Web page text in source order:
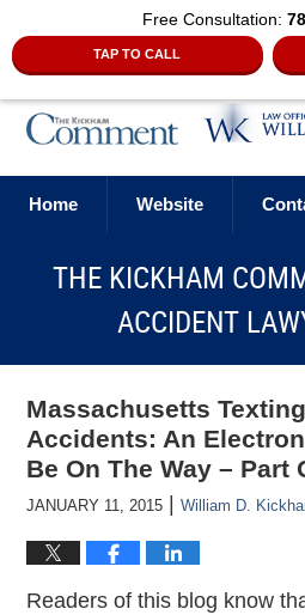
Free Consultation:
TAP TO CALL
Home Website
THE KICKHAM
ACCIDENT
Massachusetts
Accidents: An
Be On The Way – Part
JANUARY 11, 2015 |William D.
Readers of this blog know